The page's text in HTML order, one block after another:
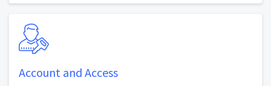
Account and Access